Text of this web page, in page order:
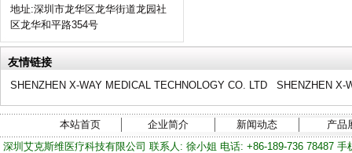
地址:深圳市龙华区龙华街道龙园社
区龙华和平路354号
友情链接
SHENZHEN X-WAY MEDICAL TECHNOLOGY CO. LTD
SHENZHEN X-
本站首页 企业简介 新闻动态
产品
深圳艾克斯维医疗科技有限公司 联系人: 徐小姐 电话: +86-189-736 78487